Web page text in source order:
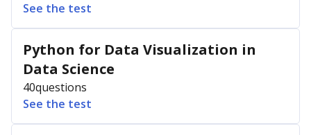
See the test
Python for Data Visualization in
Data Science
40questions
See the test